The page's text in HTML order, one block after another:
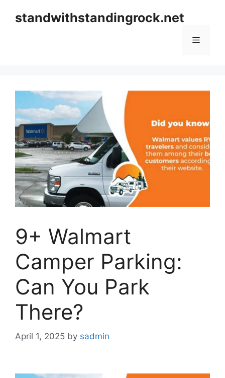
standwithstandingrock.net
Menu
9+ Walmart
Camper Parking:
Can You Park
There?
April 1, 2025 by sadmin